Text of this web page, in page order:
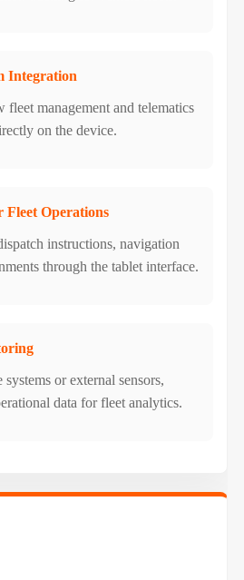
Integration
management and telematics
on the device.
Operations
instructions, navigation
through the tablet interface.
or external sensors,
data for fleet analytics.